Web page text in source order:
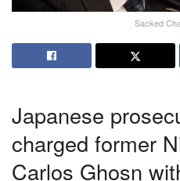
Sacked
Japanese
charged former
Carlos Ghosn